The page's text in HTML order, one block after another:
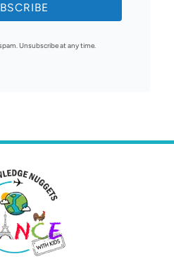
Unsubscribe at any time.